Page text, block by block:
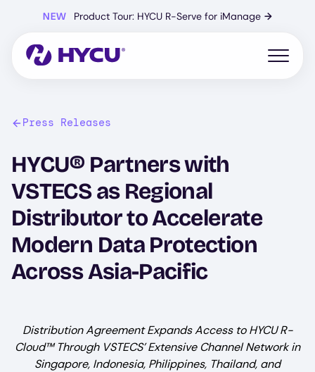
content
NEW Product Tour: HYCU R-Serve for iManage →
Open
Press Releases
HYCU® Partners with
VSTECS as Regional
Distributor to Accelerate
Modern Data Protection
Across Asia-Pacific
Distribution Agreement Expands Access to HYCU R-
Cloud™ Through VSTECS’ Extensive Channel Network in
Singapore, Indonesia, Philippines, Thailand, and